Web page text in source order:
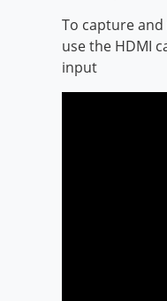
To capture
use the HDMI
input